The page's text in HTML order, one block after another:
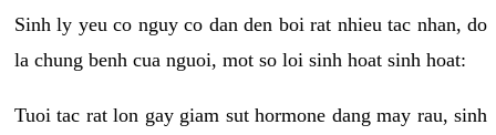
Sinh ly yeu co nguy co dan den boi rat nhieu tac nhan, do
la chung benh cua nguoi, mot so loi sinh hoat sinh hoat:
Tuoi tac rat lon gay giam sut hormone dang may rau, sinh